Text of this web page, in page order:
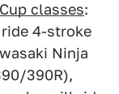
classes:
4-stroke
Ninja
390R),